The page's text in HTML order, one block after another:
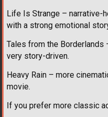
Life Is Strange – narrative-
with a strong emotional
Tales from the Borderlands
very story-driven.
Heavy Rain – more
movie.
If you prefer more classic